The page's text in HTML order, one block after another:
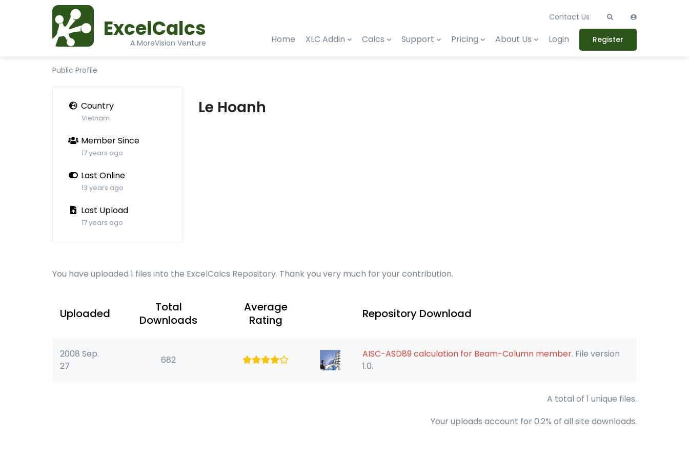
ExcelCalcs
A MoreVision Venture
Contact Us
Home XLC Addin Calcs Support Pricing About Us Login Register
Public Profile
Country
Vietnam
Member Since
17 years ago
Last Online
13 years ago
Last Upload
17 years ago
Le Hoanh
You have uploaded 1 files into the ExcelCalcs Repository. Thank you very much for your contribution.
Uploaded
Total
Downloads
Average
Rating
Repository Download
2008 Sep.
27
682
AISC-ASD89 calculation for Beam-Column member. File version
1.0.
A total of 1 unique files.
Your uploads account for 0.2% of all site downloads.